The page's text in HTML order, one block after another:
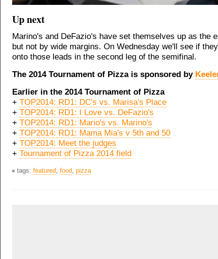
Up next
Marino's and DeFazio's have set themselves up as the
but not by wide margins. On Wednesday we'll see if
onto those leads in the second leg of the semifinal.
The 2014 Tournament of Pizza is sponsored by
Earlier in the 2014 Tournament of Pizza
+ TOP2014: RD1: DC's vs. Marisa's Place
+ TOP2014: RD1: I Love vs. DeFazio's
+ TOP2014: RD1: Mario's vs. Marino's
+ TOP2014: RD1: Mama Mia's v 5th and 50
+ TOP2014: Meet the judges
+ Tournament of Pizza 2014 field
tags: featured, food, pizza